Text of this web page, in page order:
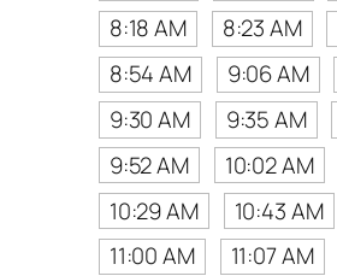
8:18 AM
8:23 AM
8:54 AM
9:06 AM
9:30 AM
9:35 AM
9:52 AM
10:02 AM
10:29 AM
10:43 AM
11:00 AM
11:07 AM